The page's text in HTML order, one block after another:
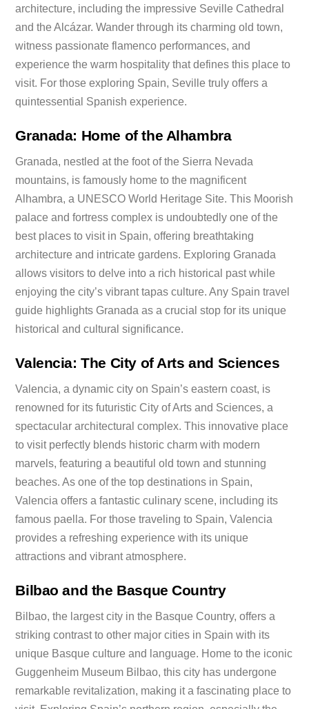
architecture, including the impressive Seville Cathedral
and the Alcázar. Wander through its charming old town,
witness passionate flamenco performances, and
experience the warm hospitality that defines this place to
visit. For those exploring Spain, Seville truly offers a
quintessential Spanish experience.
Granada: Home of the Alhambra
Granada, nestled at the foot of the Sierra Nevada
mountains, is famously home to the magnificent
Alhambra, a UNESCO World Heritage Site. This Moorish
palace and fortress complex is undoubtedly one of the
best places to visit in Spain, offering breathtaking
architecture and intricate gardens. Exploring Granada
allows visitors to delve into a rich historical past while
enjoying the city’s vibrant tapas culture. Any Spain travel
guide highlights Granada as a crucial stop for its unique
historical and cultural significance.
Valencia: The City of Arts and Sciences
Valencia, a dynamic city on Spain’s eastern coast, is
renowned for its futuristic City of Arts and Sciences, a
spectacular architectural complex. This innovative place
to visit perfectly blends historic charm with modern
marvels, featuring a beautiful old town and stunning
beaches. As one of the top destinations in Spain,
Valencia offers a fantastic culinary scene, including its
famous paella. For those traveling to Spain, Valencia
provides a refreshing experience with its unique
attractions and vibrant atmosphere.
Bilbao and the Basque Country
Bilbao, the largest city in the Basque Country, offers a
striking contrast to other major cities in Spain with its
unique Basque culture and language. Home to the iconic
Guggenheim Museum Bilbao, this city has undergone
remarkable revitalization, making it a fascinating place to